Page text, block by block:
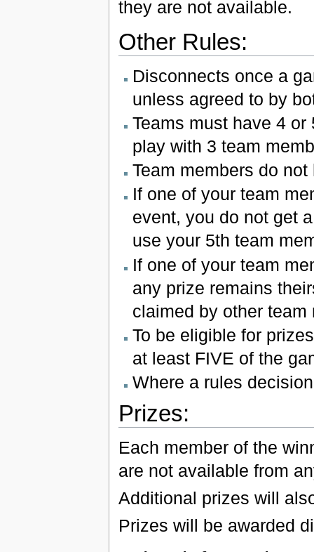
they are not available.
Other Rules:
Disconnects once a
unless agreed to by
Teams must have 4
play with 3 team
Team members do
If one of your team
event, you do not get
use your 5th team
If one of your team
any prize remains
claimed by other team
To be eligible for
at least FIVE of the
Where a rules
Prizes:
Each member of the
are not available from
Additional prizes will
Prizes will be awarded